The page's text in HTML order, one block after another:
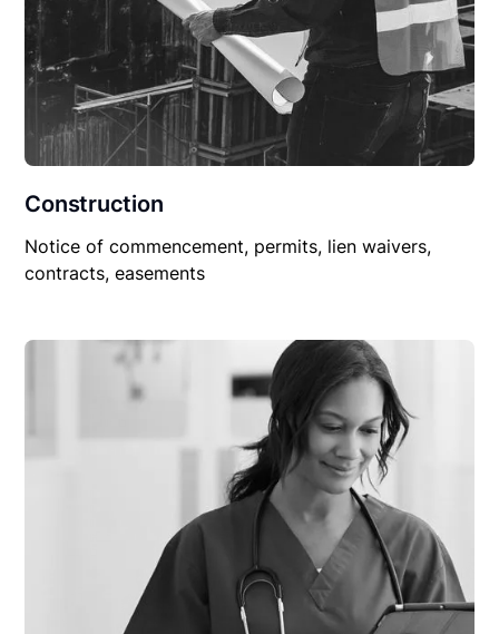
Construction
Notice of commencement, permits, lien waivers,
contracts, easements